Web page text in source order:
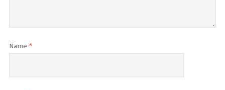
Name *